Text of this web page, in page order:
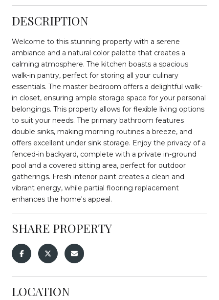
DESCRIPTION
Welcome to this stunning property with a serene
ambiance and a natural color palette that creates a
calming atmosphere. The kitchen boasts a spacious
walk-in pantry, perfect for storing all your culinary
essentials. The master bedroom offers a delightful walk-
in closet, ensuring ample storage space for your personal
belongings. This property allows for flexible living options
to suit your needs. The primary bathroom features
double sinks, making morning routines a breeze, and
offers excellent under sink storage. Enjoy the privacy of a
fenced-in backyard, complete with a private in-ground
pool and a covered sitting area, perfect for outdoor
gatherings. Fresh interior paint creates a clean and
vibrant energy, while partial flooring replacement
enhances the home's appeal.
SHARE PROPERTY
LOCATION